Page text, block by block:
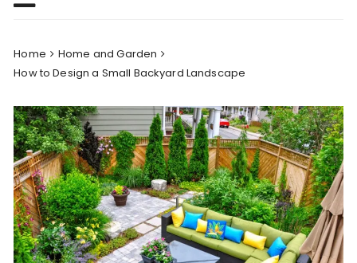
Home
Home and Garden
How to Design a Small Backyard Landscape